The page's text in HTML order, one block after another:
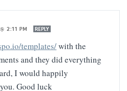
2:11 PM REPLY
templates/with the
and they did everything
I would happily
Good luck